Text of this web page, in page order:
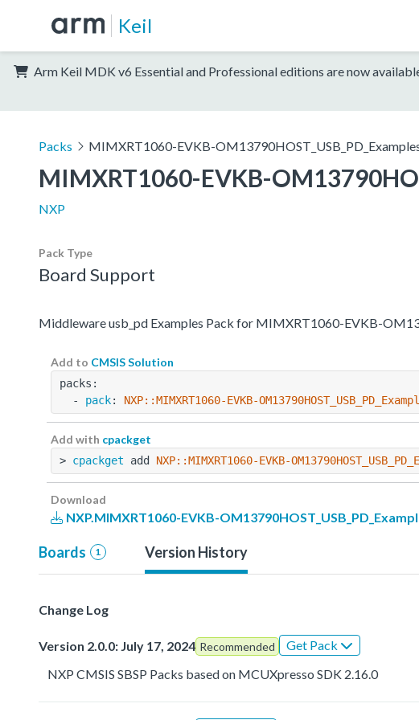
Keil
Arm Keil MDK v6 Essential and Professional editions are now
Packs MIMXRT1060-EVKB-
MIMXRT1060-EVKB-
NXP
Pack Type
Board Support
Middleware usb_pd Examples Pack for MIMXRT1060-EVKB-
Add to CMSIS Solution
packs:
  -
pack: NXP::MIMXRT1060-EVKB-
Add with cpackget
> cpackget add NXP::MIMXRT1060-EVKB-
Download
NXP.MIMXRT1060-EVKB-
Boards 1 Version History
Change Log
Version 2.0.0: July 17, 2024 Recommended
Get Pack
NXP CMSIS SBSP Packs based on MCUXpresso SDK 2.16.0